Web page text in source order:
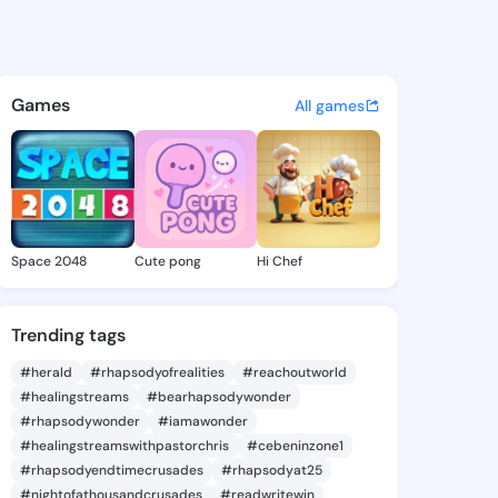
Andre -discover updates, and
Games All games
Space 2048 Cute pong Hi Chef
Trending tags
#herald #rhapsodyofrealities
#reachoutworld
#healingstreams
#bearhapsodywonder
#rhapsodywonder
#iamawonder
#healingstreamswithpastorchris
#cebeninzone1
#rhapsodyendtimecrusades
#rhapsodyat25